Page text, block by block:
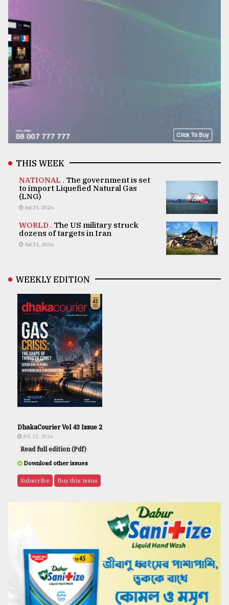
THIS WEEK
NATIONAL . The government is set
to import Liquefied Natural Gas
(LNG)
Jul 31, 2026
WORLD . The US military struck
dozens of targets in Iran
Jul 31, 2026
WEEKLY EDITION
DhakaCourier Vol 43 Issue 2
JUL 31, 2026
Read full edition (Pdf)
Download other issues
Subscribe Buy this issue